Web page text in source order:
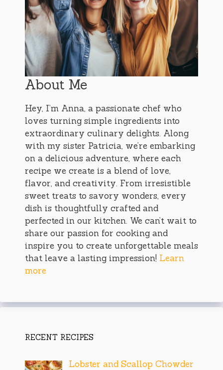
About Me
Hey, I’m Anna, a passionate chef who
loves turning simple ingredients into
extraordinary culinary delights. Along
with my sister Patricia, we’re embarking
on a delicious adventure, where each
recipe we create is a blend of love,
flavor, and creativity. From irresistible
sweet treats to savory wonders, every
dish is thoughtfully crafted and
perfected in our kitchen. We can’t wait to
share our passion for cooking and
inspire you to create unforgettable meals
that leave a lasting impression! Learn
more
RECENT RECIPES
Lobster and Scallop Chowder